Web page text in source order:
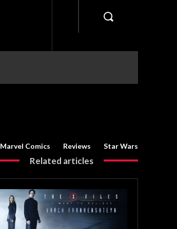
Marvel Comics Reviews Star Wars
Related articles